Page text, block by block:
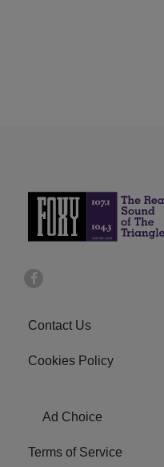
Contact Us
Cookies Policy
Ad Choice
Terms of Service